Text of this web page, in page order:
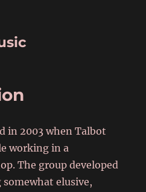
in 2003 when Talbot
working in a
The group developed
elusive,